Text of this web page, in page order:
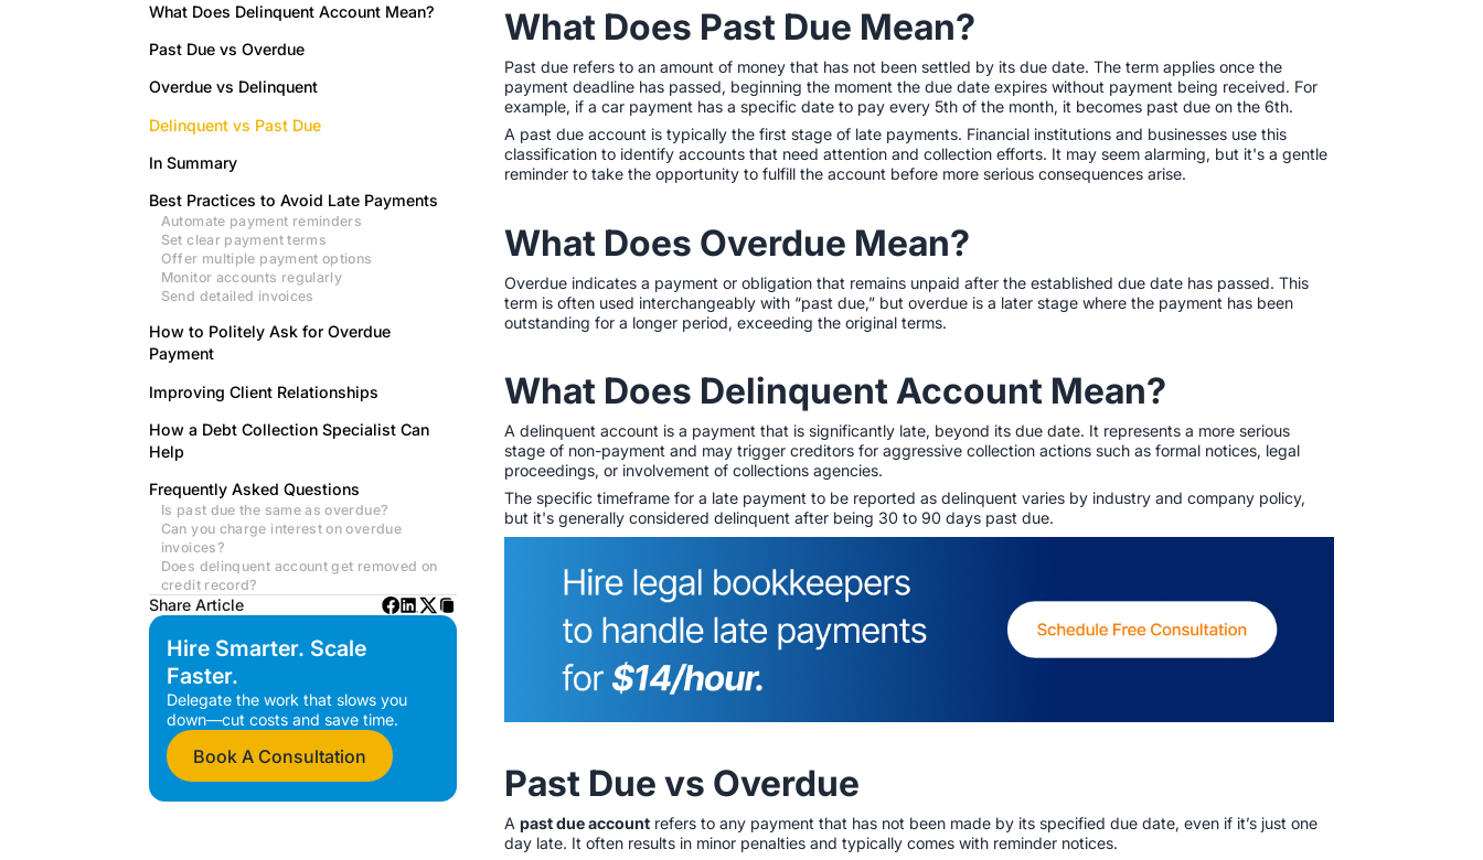
What Does Delinquent Account Mean?
Past Due vs Overdue
Overdue vs Delinquent
Delinquent vs Past Due
In Summary
Best Practices to Avoid Late Payments
Automate payment reminders
Set clear payment terms
Offer multiple payment options
Monitor accounts regularly
Send detailed invoices
How to Politely Ask for Overdue
Payment
Improving Client Relationships
How a Debt Collection Specialist Can
Help
Frequently Asked Questions
Is past due the same as overdue?
Can you charge interest on overdue
invoices?
Does delinquent account get removed on
credit record?
Share Article
Hire Smarter. Scale
Faster.
Delegate the work that slows you
down—cut costs and save time.
Book A Consultation
What Does Past Due Mean?
Past due refers to an amount of money that has not been settled by its due date. The term applies once the
payment deadline has passed, beginning the moment the due date expires without payment being received. For
example, if a car payment has a specific date to pay every 5th of the month, it becomes past due on the 6th.‍
A past due account is typically the first stage of late payments. Financial institutions and businesses use this
classification to identify accounts that need attention and collection efforts. It may seem alarming, but it's a gentle
reminder to take the opportunity to fulfill the account before more serious consequences arise.
What Does Overdue Mean?
Overdue indicates a payment or obligation that remains unpaid after the established due date has passed. This
term is often used interchangeably with “past due,” but overdue is a later stage where the payment has been
outstanding for a longer period, exceeding the original terms.
What Does Delinquent Account Mean?
A delinquent account is a payment that is significantly late, beyond its due date. It represents a more serious
stage of non-payment and may trigger creditors for aggressive collection actions such as formal notices, legal
proceedings, or involvement of collections agencies.
The specific timeframe for a late payment to be reported as delinquent varies by industry and company policy,
but it's generally considered delinquent after being 30 to 90 days past due.
Past Due vs Overdue
Apast due account refers to any payment that has not been made by its specified due date, even if it’s just one
day late. It often results in minor penalties and typically comes with reminder notices.